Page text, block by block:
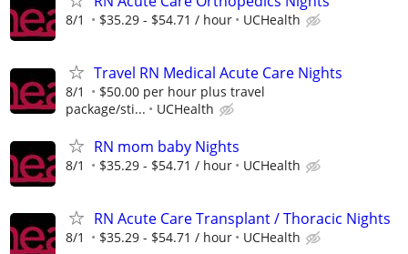
8/1 $35.29 - $54.71 / hour UCHealth
Travel RN Medical Acute Care Nights
8/1
$50.00 per hour plus travel
package/sti...
UCHealth
RN mom baby Nights
8/1 $35.29 - $54.71 / hour UCHealth
RN Acute Care Transplant / Thoracic Nights
8/1 $35.29 - $54.71 / hour UCHealth